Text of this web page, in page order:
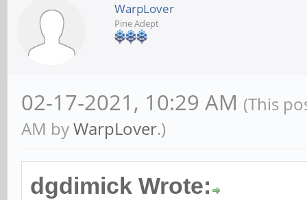
WarpLover
Pine Adept
02-17-2021, 10:29 AM (This
AM byWarpLover.)
dgdimick Wrote: